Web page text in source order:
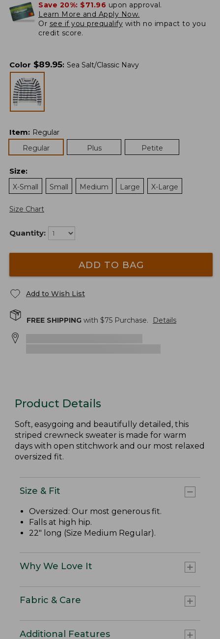
Save 20%: $71.96 upon approval.
Learn More and Apply Now.
Or see if you prequalify with no impact to you
credit score.
Color $89.95: Sea Salt/Classic Navy
Item: Regular
Regular
Plus Petite
Size:
X-Small
Small Medium Large X-Large
Size Chart
Quantity:
ADD TO BAG
Add to Wish List
FREE SHIPPING with $75 Purchase. Details
Product Details
Soft, easygoing and beautifully detailed, this
striped crewneck sweater is made for warm
days with open stitchwork and our most relaxed
oversized fit.
Size & Fit
Oversized: Our most generous fit.
Falls at high hip.
22" long (Size Medium Regular).
Why We Love It
Fabric & Care
Additional Features